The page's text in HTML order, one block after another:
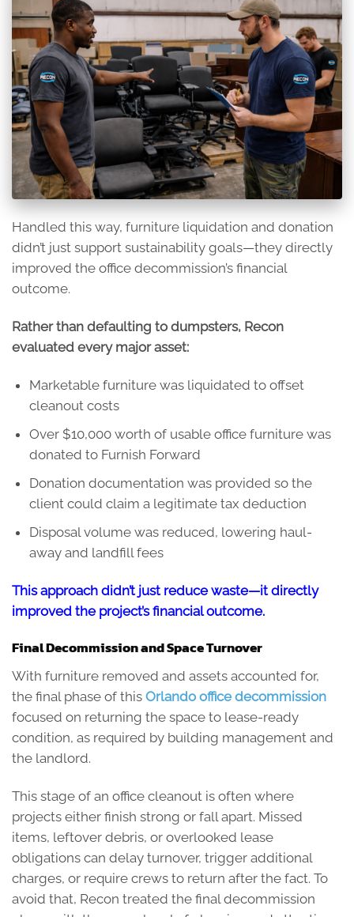
Handled this way, furniture liquidation and donation
didn’t just support sustainability goals—they directly
improved the office decommission’s financial
outcome.
Rather than defaulting to dumpsters, Recon
evaluated every major asset:
Marketable furniture was liquidated to offset
cleanout costs
Over $10,000 worth of usable office furniture was
donated to Furnish Forward
Donation documentation was provided so the
client could claim a legitimate tax deduction
Disposal volume was reduced, lowering haul-
away and landfill fees
This approach didn’t just reduce waste—it directly
improved the project’s financial outcome.
Final Decommission and Space Turnover
With furniture removed and assets accounted for,
the final phase of this Orlando office decommission
focused on returning the space to lease-ready
condition, as required by building management and
the landlord.
This stage of an office cleanout is often where
projects either finish strong or fall apart. Missed
items, leftover debris, or overlooked lease
obligations can delay turnover, trigger additional
charges, or require crews to return after the fact. To
avoid that, Recon treated the final decommission